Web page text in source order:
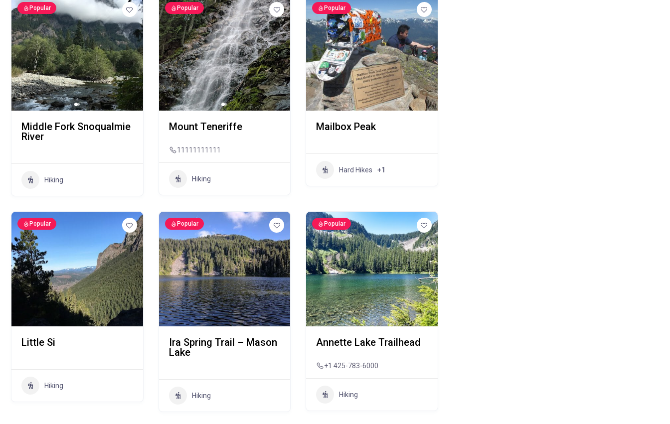
Popular
Middle Fork Snoqualmie
River
Hiking
Popular
Mount Teneriffe
11111111111
Hiking
Popular
Mailbox Peak
Hard Hikes +1
Popular
Little Si
Hiking
Popular
Ira Spring Trail – Mason
Lake
Hiking
Popular
Annette Lake Trailhead
+1 425-783-6000
Hiking